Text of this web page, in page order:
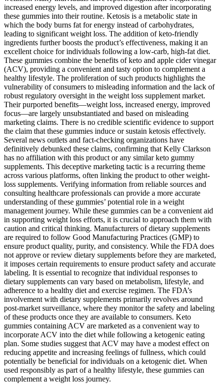
increased energy levels, and improved digestion after incorporating
these gummies into their routine. Ketosis is a metabolic state in
which the body burns fat for energy instead of carbohydrates,
leading to significant weight loss. The addition of keto-friendly
ingredients further boosts the product’s effectiveness, making it an
excellent choice for individuals following a low-carb, high-fat diet.
These gummies combine the benefits of keto and apple cider vinegar
(ACV), providing a convenient and tasty option to complement a
healthy lifestyle. The proliferation of such products highlights the
vulnerability of consumers to misleading information and the lack of
robust regulatory oversight in the weight loss supplement market.
Their purported benefits—weight loss, increased energy, improved
focus—are largely unsubstantiated and based on misleading
marketing claims. There is no credible scientific evidence to support
the claim that these gummies induce or sustain ketosis effectively.
Several news outlets and fact-checking organizations have
definitively debunked these claims, confirming that Kelly Clarkson
has no affiliation with this product or any similar keto gummy
supplements. This deceptive marketing tactic is a recurring theme
across various platforms, often linking the product to other weight-
loss supplements. Verifying information from reliable sources and
consulting healthcare professionals can provide a more accurate
understanding of these gummies’ potential role in a weight
management journey. While these gummies can be a convenient aid
in supporting weight loss efforts, it is crucial to approach them with
caution and critical thinking. Manufacturers of dietary supplements
are required to follow Good Manufacturing Practices (GMP) to
ensure product quality, purity, and consistency. While the FDA does
not approve or review dietary supplements before they are marketed,
it imposes certain requirements to ensure product safety and accurate
labeling. It is essential to recognize that individual responses to
dietary supplements can vary based on metabolism, lifestyle, and
adherence to a healthy diet and exercise regimen. The FDA’s
involvement with dietary supplements primarily revolves around
post-market surveillance, where they monitor the safety and labeling
of these products once they are available to consumers. Keto
gummies containing ACV are marketed as a convenient way to
incorporate ACV into the diet while following a ketogenic eating
plan. Some studies suggest that ACV may have a modest effect on
reducing appetite and increasing feelings of fullness, which could
potentially be beneficial for individuals on a ketogenic diet. When
used responsibly as part of a healthy lifestyle, these gummies can
complement a weight loss journey.